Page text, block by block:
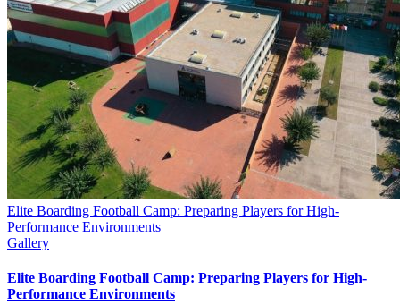
Elite Boarding Football Camp: Preparing Players for High-
Performance Environments
Gallery
Elite Boarding Football Camp: Preparing Players for High-
Performance Environments